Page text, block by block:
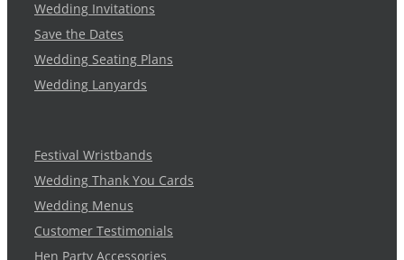
Wedding Invitations
Save the Dates
Wedding Seating Plans
Wedding Lanyards
Festival Wristbands
Wedding Thank You Cards
Wedding Menus
Customer Testimonials
Hen Party Accessories